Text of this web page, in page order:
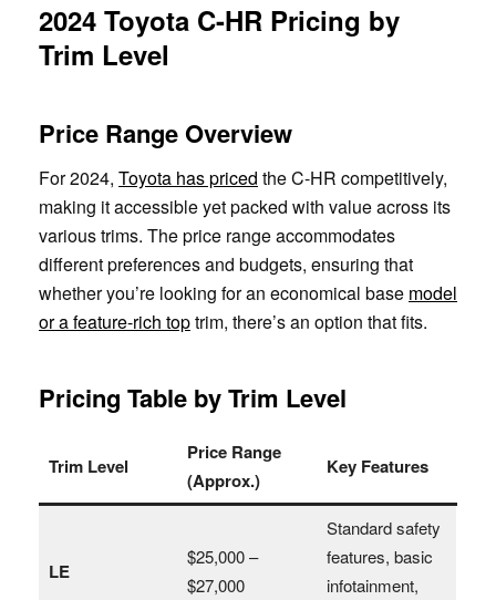
2024 Toyota C-HR Pricing by
Trim Level
Price Range Overview
For 2024, Toyota has priced the C-HR competitively,
making it accessible yet packed with value across its
various trims. The price range accommodates
different preferences and budgets, ensuring that
whether you’re looking for an economical base model
or a feature-rich toptrim, there’s an option that fits.
Pricing Table by Trim Level
Trim Level
Price Range
(Approx.)
Key Features
LE
$25,000 –
$27,000
Standard safety
features, basic
infotainment,